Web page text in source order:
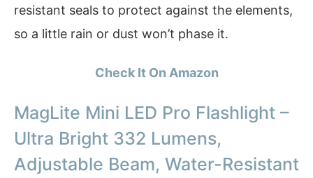
resistant seals to protect against the elements,
so a little rain or dust won’t phase it.
Check It On Amazon
MagLite Mini LED Pro Flashlight –
Ultra Bright 332 Lumens,
Adjustable Beam, Water-Resistant